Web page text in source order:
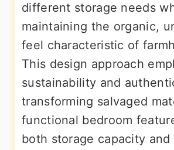
different storage needs
maintaining the organic,
feel characteristic of
This design approach
sustainability and
transforming salvaged
functional bedroom
both storage capacity